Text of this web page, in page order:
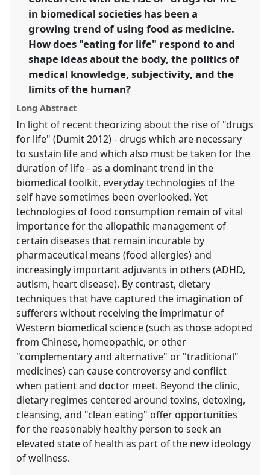
https://nomadit .co.uk/conference/easst2016/p/4503
show
in
the
panel
explorer
in biomedical societies has been a
growing trend of using food as medicine.
How does "eating for life" respond to and
shape ideas about the body, the politics of
medical knowledge, subjectivity, and the
limits of the human?
Long Abstract
In light of recent theorizing about the rise of "drugs
for life" (Dumit 2012) - drugs which are necessary
to sustain life and which also must be taken for the
duration of life - as a dominant trend in the
biomedical toolkit, everyday technologies of the
self have sometimes been overlooked. Yet
technologies of food consumption remain of vital
importance for the allopathic management of
certain diseases that remain incurable by
pharmaceutical means (food allergies) and
increasingly important adjuvants in others (ADHD,
autism, heart disease). By contrast, dietary
techniques that have captured the imagination of
sufferers without receiving the imprimatur of
Western biomedical science (such as those adopted
from Chinese, homeopathic, or other
"complementary and alternative" or "traditional"
medicines) can cause controversy and conflict
when patient and doctor meet. Beyond the clinic,
dietary regimes centered around toxins, detoxing,
cleansing, and "clean eating" offer opportunities
for the reasonably healthy person to seek an
elevated state of health as part of the new ideology
of wellness.